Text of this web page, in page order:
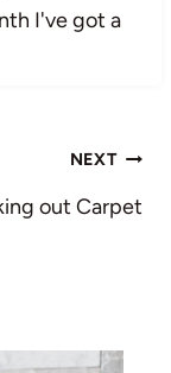
I've got a
NEXT
out Carpet